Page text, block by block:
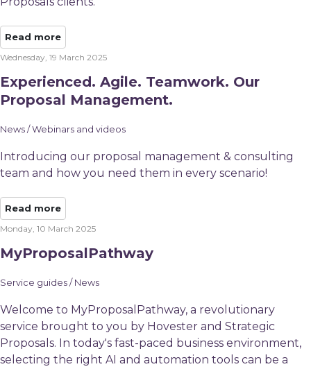
Read more
Wednesday, 19 March 2025
Experienced. Agile. Teamwork. Our
Proposal Management.
News / Webinars and videos
Introducing our proposal management & consulting
team and how you need them in every scenario!
Read more
Monday, 10 March 2025
MyProposalPathway
Service guides / News
Welcome to MyProposalPathway, a revolutionary
service brought to you by Hovester and Strategic
Proposals. In today's fast-paced business environment,
selecting the right AI and automation tools can be a